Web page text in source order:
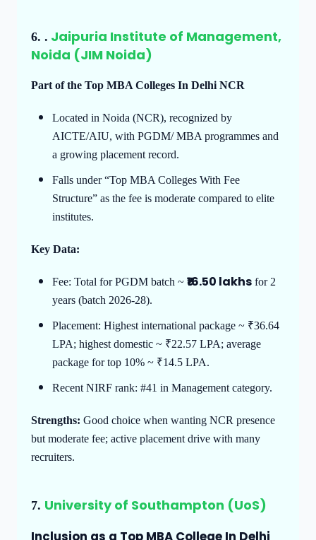
6. . Jaipuria Institute of Management,
Noida (JIM Noida)
Part of the Top MBA Colleges In Delhi NCR
Located in Noida (NCR), recognized by
AICTE/AIU, with PGDM/ MBA programmes and
a growing placement record.
Falls under “Top MBA Colleges With Fee
Structure” as the fee is moderate compared to elite
institutes.
Key Data:
Fee: Total for PGDM batch ~ ₹16.50 lakhs for 2
years (batch 2026-28).
Placement: Highest international package ~ ₹36.64
LPA; highest domestic ~ ₹22.57 LPA; average
package for top 10% ~ ₹14.5 LPA.
Recent NIRF rank: #41 in Management category.
Strengths: Good choice when wanting NCR presence
but moderate fee; active placement drive with many
recruiters.
7. University of Southampton (UoS)
Inclusion as a Top MBA College In Delhi